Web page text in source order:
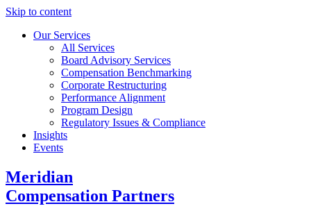
Skip to content
Our Services
All Services
Board Advisory Services
Compensation Benchmarking
Corporate Restructuring
Performance Alignment
Program Design
Regulatory Issues & Compliance
Insights
Events
Meridian
Compensation Partners